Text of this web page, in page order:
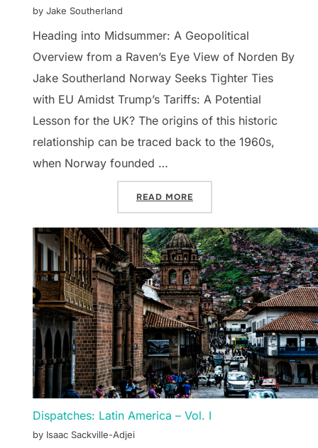
by Jake Southerland
Heading into Midsummer: A Geopolitical
Overview from a Raven’s Eye View of Norden By
Jake Southerland Norway Seeks Tighter Ties
with EU Amidst Trump’s Tariffs: A Potential
Lesson for the UK? The origins of this historic
relationship can be traced back to the 1960s,
when Norway founded …
READ MORE
Dispatches: Latin America – Vol. I
by Isaac Sackville-Adjei